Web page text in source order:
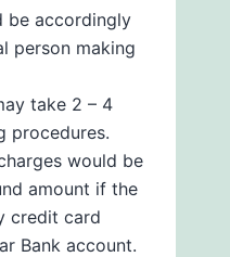
be accordingly
person making
take 2 – 4
procedures.
would be
amount if the
credit card
Bank account.